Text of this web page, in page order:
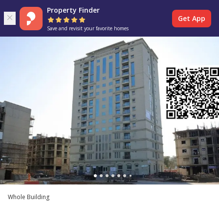
Property Finder
Save and revisit your favorite homes
Get App
Whole Building